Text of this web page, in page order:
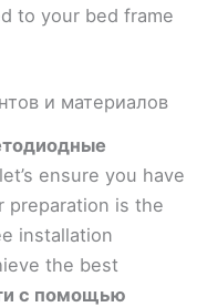
to your bed frame
и материалов
ensure you have
preparation is the
installation
the best
с помощью